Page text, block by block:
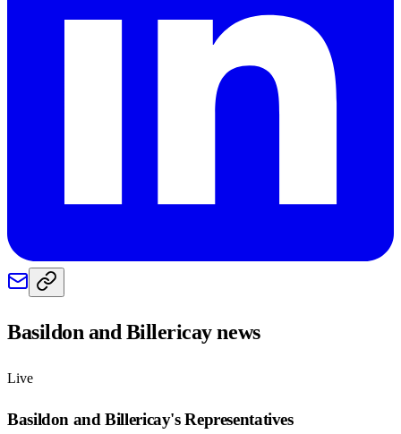
Basildon and Billericaynews
Live
Basildon and Billericay's Representatives